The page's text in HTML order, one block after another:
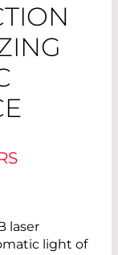
laser
light of